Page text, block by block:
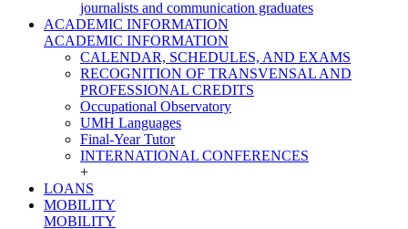
journalists and communication graduates
ACADEMIC INFORMATION
ACADEMIC INFORMATION
CALENDAR, SCHEDULES, AND EXAMS
RECOGNITION OF TRANSVENSAL AND
PROFESSIONAL CREDITS
Occupational Observatory
UMH Languages
Final-Year Tutor
INTERNATIONAL CONFERENCES
+
LOANS
MOBILITY
MOBILITY